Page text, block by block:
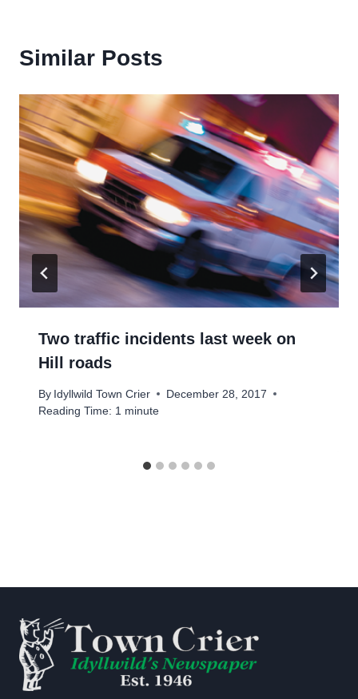
Similar Posts
Two traffic incidents last week on
Hill roads
By Idyllwild Town Crier
December 28, 2017
Reading Time: 1 minute